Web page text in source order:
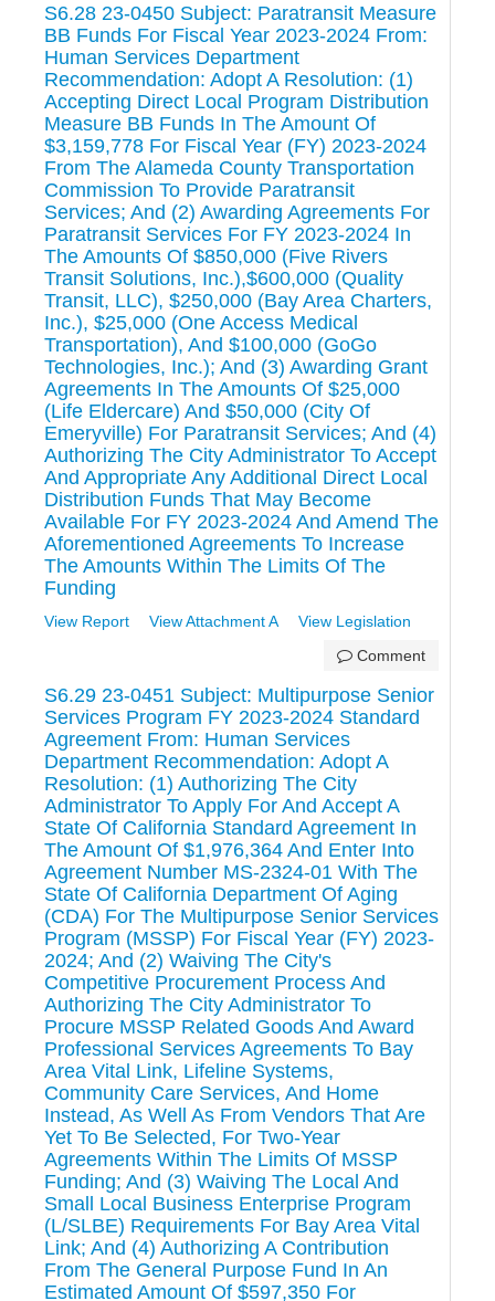
S6.28 23-0450 Subject: Paratransit Measure
BB Funds For Fiscal Year 2023-2024 From:
Human Services Department
Recommendation: Adopt A Resolution: (1)
Accepting Direct Local Program Distribution
Measure BB Funds In The Amount Of
$3,159,778 For Fiscal Year (FY) 2023-2024
From The Alameda County Transportation
Commission To Provide Paratransit
Services; And (2) Awarding Agreements For
Paratransit Services For FY 2023-2024 In
The Amounts Of $850,000 (Five Rivers
Transit Solutions, Inc.),$600,000 (Quality
Transit, LLC), $250,000 (Bay Area Charters,
Inc.), $25,000 (One Access Medical
Transportation), And $100,000 (GoGo
Technologies, Inc.); And (3) Awarding Grant
Agreements In The Amounts Of $25,000
(Life Eldercare) And $50,000 (City Of
Emeryville) For Paratransit Services; And (4)
Authorizing The City Administrator To Accept
And Appropriate Any Additional Direct Local
Distribution Funds That May Become
Available For FY 2023-2024 And Amend The
Aforementioned Agreements To Increase
The Amounts Within The Limits Of The
Funding
View Report View Attachment A
View Legislation
Comment
S6.29 23-0451 Subject: Multipurpose Senior
Services Program FY 2023-2024 Standard
Agreement From: Human Services
Department Recommendation: Adopt A
Resolution: (1) Authorizing The City
Administrator To Apply For And Accept A
State Of California Standard Agreement In
The Amount Of $1,976,364 And Enter Into
Agreement Number MS-2324-01 With The
State Of California Department Of Aging
(CDA) For The Multipurpose Senior Services
Program (MSSP) For Fiscal Year (FY) 2023-
2024; And (2) Waiving The City's
Competitive Procurement Process And
Authorizing The City Administrator To
Procure MSSP Related Goods And Award
Professional Services Agreements To Bay
Area Vital Link, Lifeline Systems,
Community Care Services, And Home
Instead, As Well As From Vendors That Are
Yet To Be Selected, For Two-Year
Agreements Within The Limits Of MSSP
Funding; And (3) Waiving The Local And
Small Local Business Enterprise Program
(L/SLBE) Requirements For Bay Area Vital
Link; And (4) Authorizing A Contribution
From The General Purpose Fund In An
Estimated Amount Of $597,350 For